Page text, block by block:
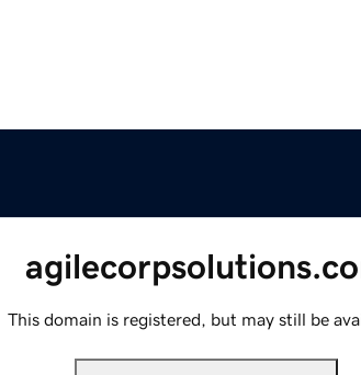
This domain is registered, but may still be